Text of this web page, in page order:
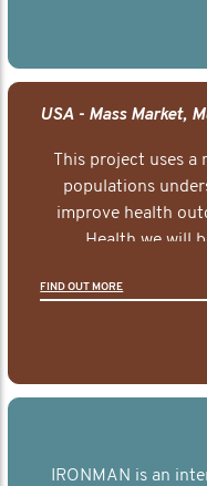
This project uses
populations
improve health
Health we will
FIND OUT MORE
IRONMAN is an